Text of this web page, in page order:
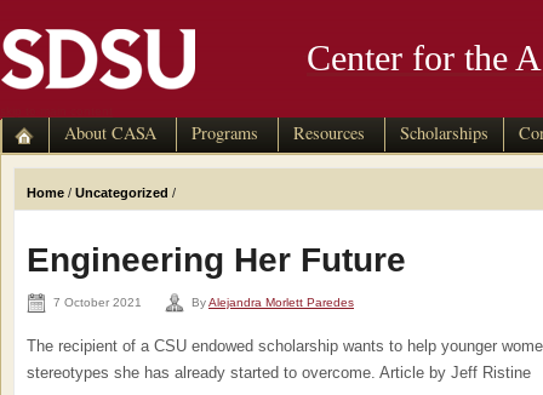
Center for the
About CASA Programs Resources Scholarships
Home / Uncategorized /
Engineering Her Future
7 October 2021 ByAlejandra Morlett Paredes
The recipient of a CSU endowed scholarship wants to help younger
stereotypes she has already started to overcome. Article by Jeff Ristine